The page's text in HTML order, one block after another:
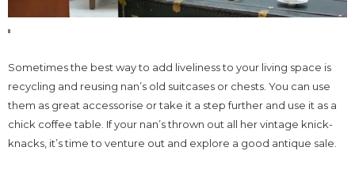
Sometimes the best way to add liveliness to your living space is
recycling and reusing nan’s old suitcases or chests. You can use
them as great accessorise or take it a step further and use it as a
chick coffee table. If your nan’s thrown out all her vintage knick-
knacks, it’s time to venture out and explore a good antique sale.